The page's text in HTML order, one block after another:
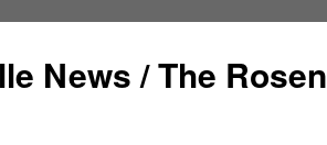
News / The Rosen